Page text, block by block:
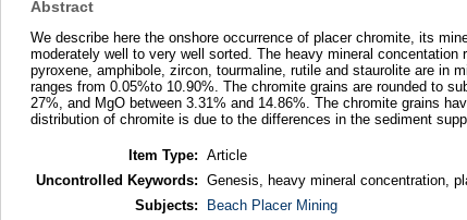
Abstract
We describe here the onshore occurrence of placer chromite, its
moderately well to very well sorted. The heavy mineral
pyroxene, amphibole, zircon, tourmaline, rutile and staurolite are in
ranges from 0.05%to 10.90%. The chromite grains are rounded to
27%, and MgO between 3.31% and 14.86%. The chromite grains
distribution of chromite is due to the differences in the sediment
Item Type: Article
Uncontrolled Keywords: Genesis, heavy mineral concentration,
Subjects:
Beach Placer Mining